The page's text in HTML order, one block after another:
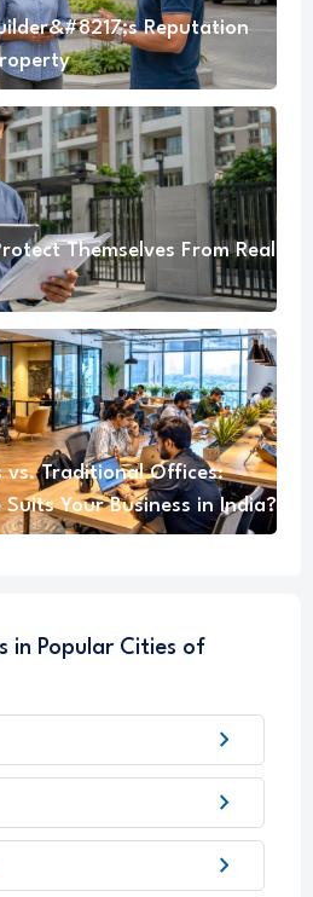
Reputation
Themselves From Real
vs. Traditional Offices:
Your Business in India?
in Popular Cities of
chevron_right
chevron_right
chevron_right